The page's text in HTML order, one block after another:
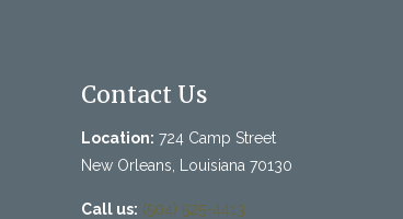
Contact Us
Location: 724 Camp Street
New Orleans, Louisiana 70130
Call us: (504) 525-4413